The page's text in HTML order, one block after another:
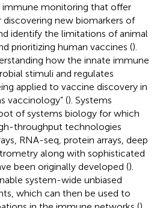
immune monitoring that offer
new biomarkers of
identify the limitations of animal
prioritizing human vaccines ().
how the innate immune
stimuli and regulates
applied to vaccine discovery in
vaccinology” (). Systems
of systems biology for which
throughput technologies
RNA-seq, protein arrays, deep
along with sophisticated
been originally developed ().
system-wide unbiased
which can then be used to